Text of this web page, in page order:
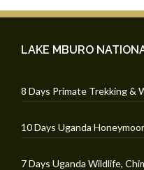
LAKE MBURO
8 Days Primate Trekking &
10 Days Uganda
7 Days Uganda Wildlife,